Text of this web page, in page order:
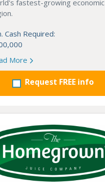
fastest-growing economic
Cash Required:
More
Request FREE info